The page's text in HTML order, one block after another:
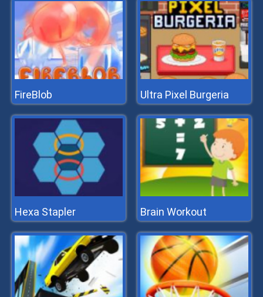
FireBlob Ultra Pixel Burgeria
Hexa Stapler Brain Workout